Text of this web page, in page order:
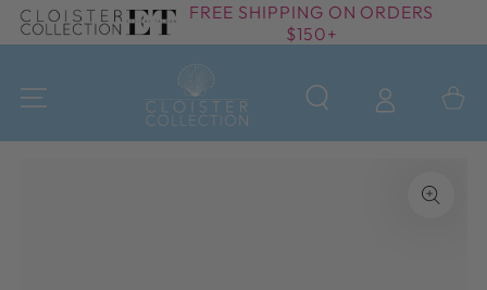
SKIP TO
CONTENT
FREE SHIPPING ON ORDERS
$150+
Cart